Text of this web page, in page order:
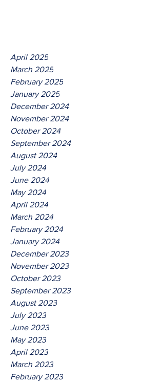
April 2025
March 2025
February 2025
January 2025
December 2024
November 2024
October 2024
September 2024
August 2024
July 2024
June 2024
May 2024
April 2024
March 2024
February 2024
January 2024
December 2023
November 2023
October 2023
September 2023
August 2023
July 2023
June 2023
May 2023
April 2023
March 2023
February 2023